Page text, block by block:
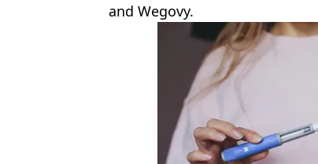
and Wegovy.